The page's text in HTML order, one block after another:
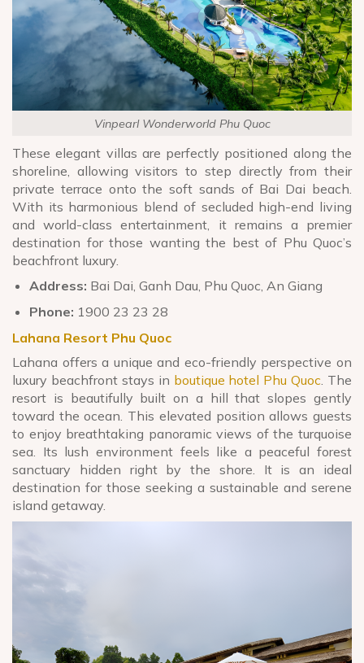
Vinpearl Wonderworld Phu Quoc
These elegant villas are perfectly positioned along the
shoreline, allowing visitors to step directly from their
private terrace onto the soft sands of Bai Dai beach.
With its harmonious blend of secluded high-end living
and world-class entertainment, it remains a premier
destination for those wanting the best of Phu Quoc’s
beachfront luxury.
Address: Bai Dai, Ganh Dau, Phu Quoc, An Giang
Phone: 1900 23 23 28
Lahana Resort Phu Quoc
Lahana offers a unique and eco-friendly perspective on
luxury beachfront stays in boutique hotel Phu Quoc . The
resort is beautifully built on a hill that slopes gently
toward the ocean. This elevated position allows guests
to enjoy breathtaking panoramic views of the turquoise
sea. Its lush environment feels like a peaceful forest
sanctuary hidden right by the shore. It is an ideal
destination for those seeking a sustainable and serene
island getaway.